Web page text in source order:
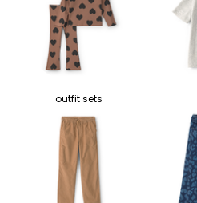
outfit sets